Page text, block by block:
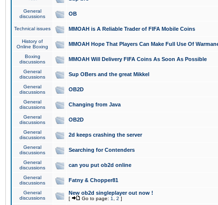
General
discussions
OB
Technical issues MMOAH is A Reliable Trader of FIFA Mobile Coins
History of
Online Boxing
MMOAH Hope That Players Can Make Full Use Of
Boxing
discussions
MMOAH Will Delivery FIFA Coins As Soon As Possible
General
discussions
Sup OBers and the great Mikkel
General
discussions
OB2D
General
discussions
Changing from Java
General
discussions
OB2D
General
discussions
2d keeps crashing the server
General
discussions
Searching for Contenders
General
discussions
can you put ob2d online
General
discussions
Fatny & Chopper81
General
discussions
New ob2d singleplayer out now !
[ Go to page: 1 2 ]